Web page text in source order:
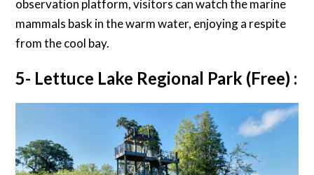
observation platform, visitors can watch the marine
mammals bask in the warm water, enjoying a respite
from the cool bay.
5- Lettuce Lake Regional Park (Free) :